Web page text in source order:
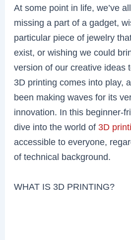
At some point in life, we’ve
missing a part of a gadget,
particular piece of jewelry
exist, or wishing we could
version of our creative ideas
3D printing comes into play,
been making waves for its
innovation. In this beginner-
dive into the world of 3D
accessible to everyone,
of technical background.
WHAT IS 3D PRINTING?